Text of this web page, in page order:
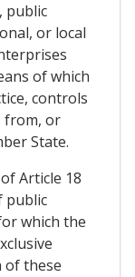
public
or local
of which
controls
from, or
State.
Article 18
public
which the
of these